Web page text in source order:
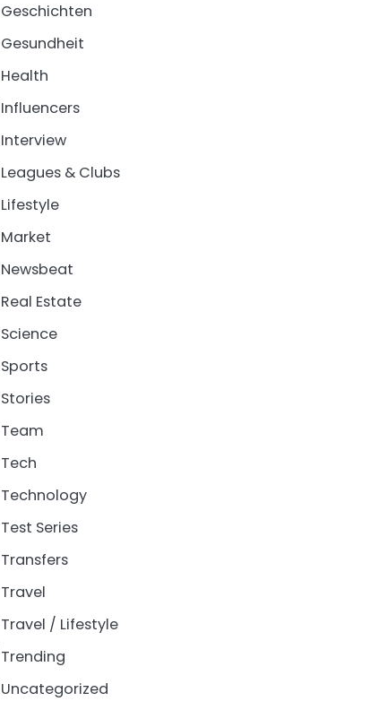
Geschichten
Gesundheit
Health
Influencers
Interview
Leagues & Clubs
Lifestyle
Market
Newsbeat
Real Estate
Science
Sports
Stories
Team
Tech
Technology
Test Series
Transfers
Travel
Travel / Lifestyle
Trending
Uncategorized